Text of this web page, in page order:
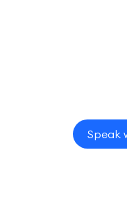
Speak